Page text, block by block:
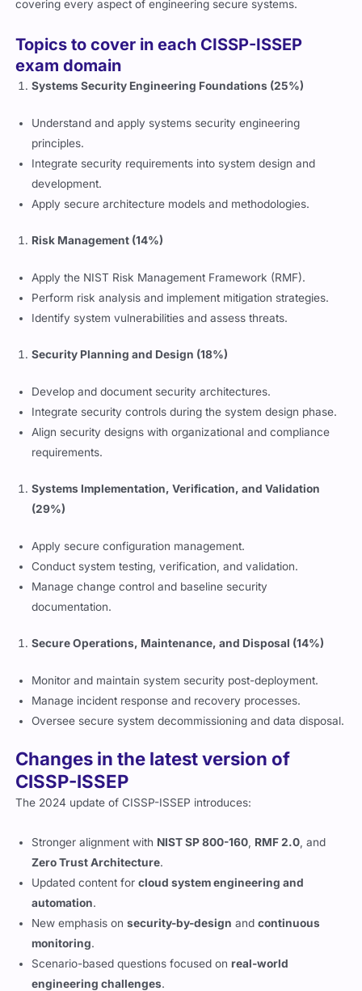
covering every aspect of engineering secure systems.
Topics to cover in each CISSP-ISSEP
exam domain
Systems Security Engineering Foundations (25%)
Understand and apply systems security engineering
principles.
Integrate security requirements into system design and
development.
Apply secure architecture models and methodologies.
Risk Management (14%)
Apply the NIST Risk Management Framework (RMF).
Perform risk analysis and implement mitigation strategies.
Identify system vulnerabilities and assess threats.
Security Planning and Design (18%)
Develop and document security architectures.
Integrate security controls during the system design phase.
Align security designs with organizational and compliance
requirements.
Systems Implementation, Verification, and Validation
(29%)
Apply secure configuration management.
Conduct system testing, verification, and validation.
Manage change control and baseline security
documentation.
Secure Operations, Maintenance, and Disposal (14%)
Monitor and maintain system security post-deployment.
Manage incident response and recovery processes.
Oversee secure system decommissioning and data disposal.
Changes in the latest version of
CISSP-ISSEP
The 2024 update of CISSP-ISSEP introduces:
Stronger alignment with NIST SP 800-160 RMF 2.0 , and
Zero Trust Architecture.
Updated content forcloud system engineering and
automation.
New emphasis onsecurity-by-design andcontinuous
monitoring.
Scenario-based questions focused onreal-world
engineering challenges.